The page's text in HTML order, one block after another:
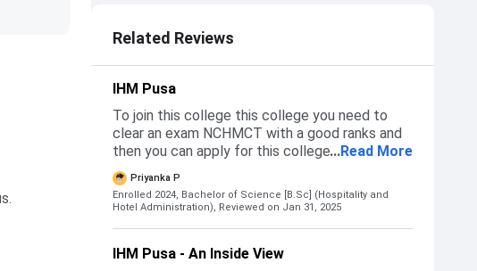
Related Reviews
IHM Pusa
To join this college this college you need to
clear an exam NCHMCT with a good ranks and
then you can apply for this college And that's
the only way to get into this college You can
definitely chose this college if you wants good
placements
...Read More
Priyanka P
Enrolled 2024, Bachelor of Science [B.Sc] (Hospitality and
Hotel Administration), Reviewed on Jan 31, 2025
IHM Pusa - An Inside View